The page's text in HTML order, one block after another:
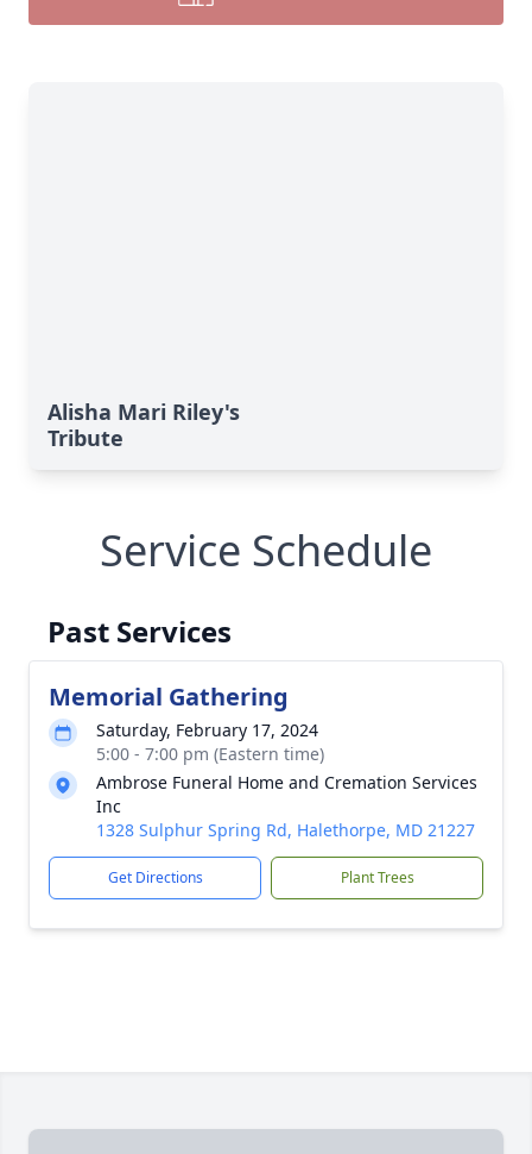
Alisha Mari Riley's
Tribute
Service Schedule
Past Services
Memorial Gathering
Saturday, February 17, 2024
5:00 - 7:00 pm (Eastern time)
Ambrose Funeral Home and Cremation Services
Inc
1328 Sulphur Spring Rd, Halethorpe, MD 21227
Get Directions Plant Trees